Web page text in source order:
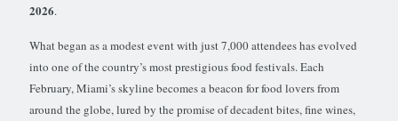
2026.
What began as a modest event with just 7,000 attendees has evolved
into one of the country’s most prestigious food festivals. Each
February, Miami’s skyline becomes a beacon for food lovers from
around the globe, lured by the promise of decadent bites, fine wines,